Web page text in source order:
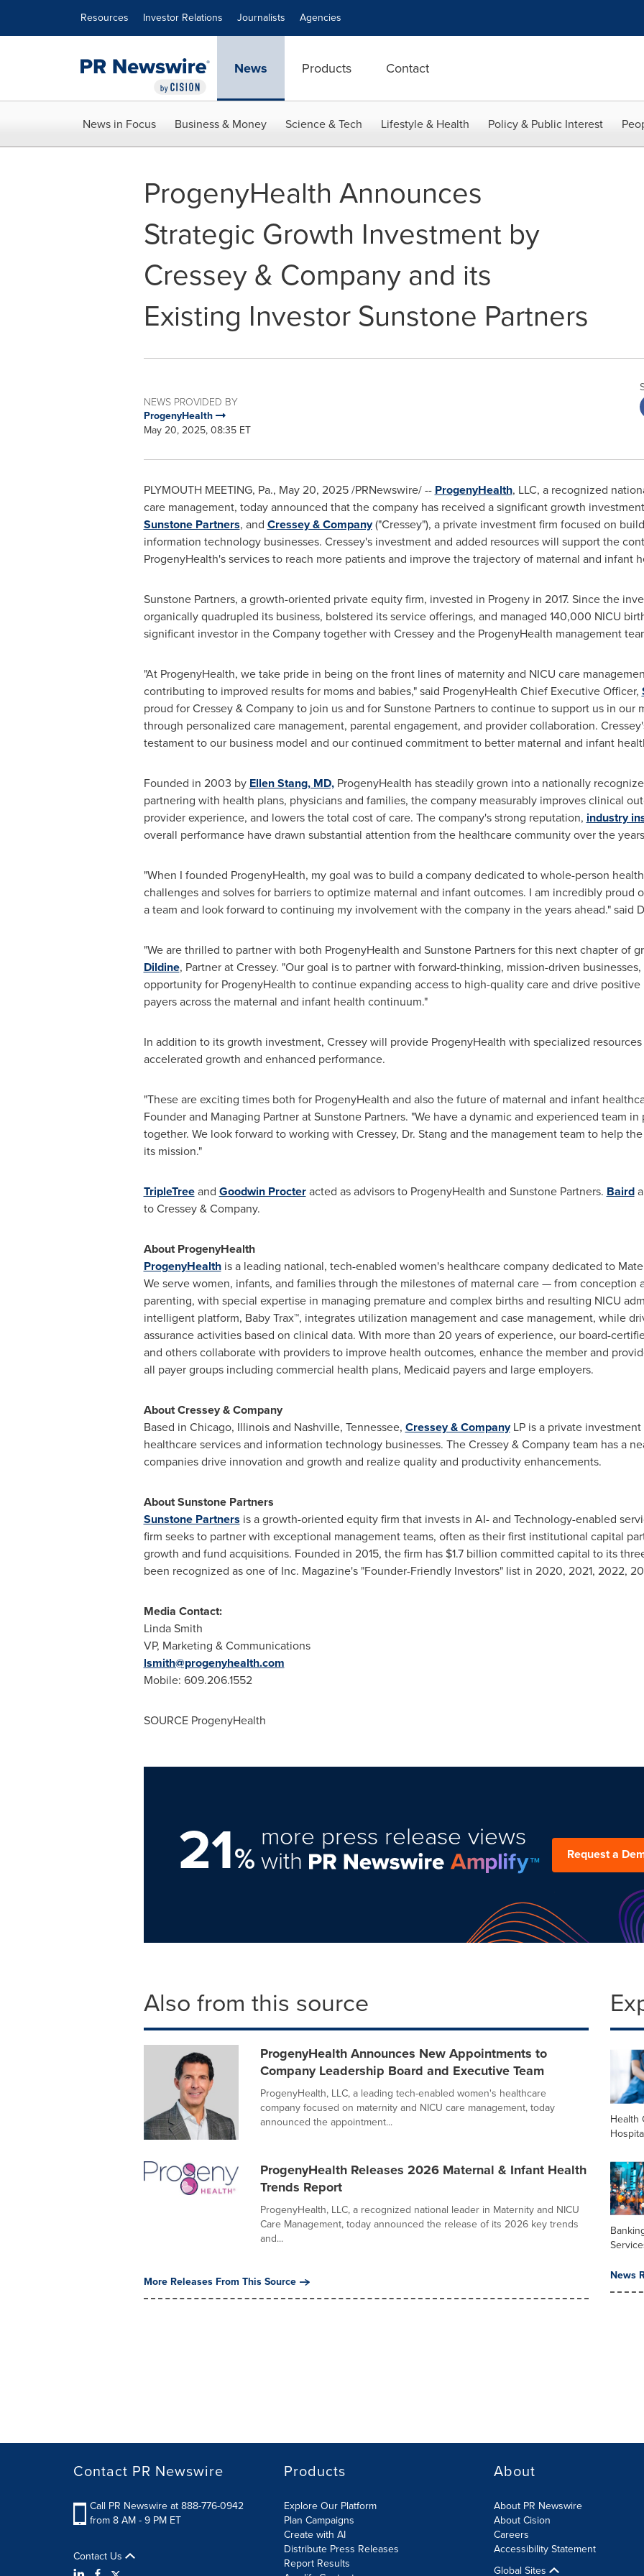
Resources Investor Relations Journalists Agencies
News Products Contact
News in Focus Business & Money Science & Tech Lifestyle & Health Policy & Public Interest
ProgenyHealth Announces
Strategic Growth Investment by
Cressey & Company and its
Existing Investor Sunstone Partners
NEWS PROVIDED BY
ProgenyHealth
May 20, 2025, 08:35 ET
PLYMOUTH MEETING, Pa., May 20, 2025/PRNewswire/ -- ProgenyHealth, LLC, a recognized
care management, today announced that the company has received a significant growth
Sunstone Partners, and Cressey & Company("Cressey"), a private investment firm focused on
information technology businesses. Cressey's investment and added resources will support the
ProgenyHealth's services to reach more patients and improve the trajectory of maternal and infant
Sunstone Partners, a growth-oriented private equity firm, invested in Progeny in 2017. Since the
organically quadrupled its business, bolstered its service offerings, and managed 140,000 NICU
significant investor in the Company together with Cressey and the ProgenyHealth management
"At ProgenyHealth, we take pride in being on the front lines of maternity and NICU care
contributing to improved results for moms and babies," said ProgenyHealth Chief Executive Officer,
proud for Cressey & Company to join us and for Sunstone Partners to continue to support us in our
through personalized care management, parental engagement, and provider collaboration.
testament to our business model and our continued commitment to better maternal and infant
Founded in 2003 by Ellen Stang, MD,ProgenyHealth has steadily grown into a nationally
partnering with health plans, physicians and families, the company measurably improves clinical
provider experience, and lowers the total cost of care. The company's strong reputation, industry
overall performance have drawn substantial attention from the healthcare community over the
"When I founded ProgenyHealth, my goal was to build a company dedicated to whole-person
challenges and solves for barriers to optimize maternal and infant outcomes. I am incredibly proud
a team and look forward to continuing my involvement with the company in the years ahead." said
"We are thrilled to partner with both ProgenyHealth and Sunstone Partners for this next chapter of
Dildine, Partner at Cressey. "Our goal is to partner with forward-thinking, mission-driven
opportunity for ProgenyHealth to continue expanding access to high-quality care and drive
payers across the maternal and infant health continuum."
In addition to its growth investment, Cressey will provide ProgenyHealth with specialized
accelerated growth and enhanced performance.
"These are exciting times both for ProgenyHealth and also the future of maternal and infant
Founder and Managing Partner at Sunstone Partners. "We have a dynamic and experienced team
together. We look forward to working with Cressey, Dr. Stang and the management team to help
its mission."
TripleTreeand Goodwin Procteracted as advisors to ProgenyHealth and Sunstone Partners. Baird
to Cressey & Company.
About ProgenyHealth
ProgenyHealthis a leading national, tech-enabled women's healthcare company dedicated to
We serve women, infants, and families through the milestones of maternal care — from conception
parenting, with special expertise in managing premature and complex births and resulting NICU
intelligent platform, Baby Trax™, integrates utilization management and case management, while
assurance activities based on clinical data. With more than 20 years of experience, our board-
and others collaborate with providers to improve health outcomes, enhance the member and
all payer groups including commercial health plans, Medicaid payers and large employers.
About Cressey & Company
Based in Chicago, Illinoisand Nashville, Tennessee, Cressey & CompanyLP is a private
healthcare services and information technology businesses. The Cressey & Company team has a
companies drive innovation and growth and realize quality and productivity enhancements.
About Sunstone Partners
Sunstone Partners is a growth-oriented equity firm that invests in AI- and Technology-enabled
firm seeks to partner with exceptional management teams, often as their first institutional capital
growth and fund acquisitions. Founded in 2015, the firm has $1.7 billion committed capital to its
been recognized as one of Inc. Magazine's "Founder-Friendly Investors" list in 2020, 2021, 2022,
Media Contact:
Linda Smith
VP, Marketing & Communications
lsmith@progenyhealth.com
Mobile: 609.206.1552
SOURCE ProgenyHealth
21%
more press release views
with Request a
Also from this source
ProgenyHealth Announces New Appointments to
Company Leadership Board and Executive Team
ProgenyHealth, LLC, a leading tech-enabled women's healthcare
company focused on maternity and NICU care management, today
announced the appointment...
ProgenyHealth Releases 2026 Maternal & Infant Health
Trends Report
ProgenyHealth, LLC, a recognized national leader in Maternity and NICU
Care Management, today announced the release of its 2026 key trends
and...
More Releases From This Source
Health
News
Contact PR Newswire
Call PR Newswire at 888-776-0942
from 8 AM - 9 PM ET
Contact Us
Products
Explore Our Platform
Plan Campaigns
Create with AI
Distribute Press Releases
Report Results
About
About PR Newswire
About Cision
Careers
Accessibility Statement
Global Sites